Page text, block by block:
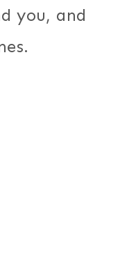
you, and